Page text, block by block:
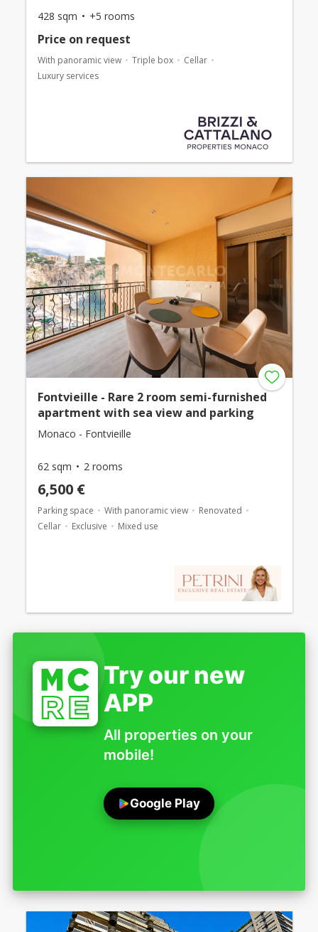
428 sqm +5 rooms
Price on request
With panoramic view Triple box
Cellar
Luxury services
Fontvieille - Rare 2 room semi-furnished
apartment with sea view and parking
Monaco - Fontvieille
62 sqm 2 rooms
6,500 €
Parking space With panoramic view
Renovated
Cellar
Exclusive Mixed use
Try our new
APP
All properties on your
mobile!
Google Play